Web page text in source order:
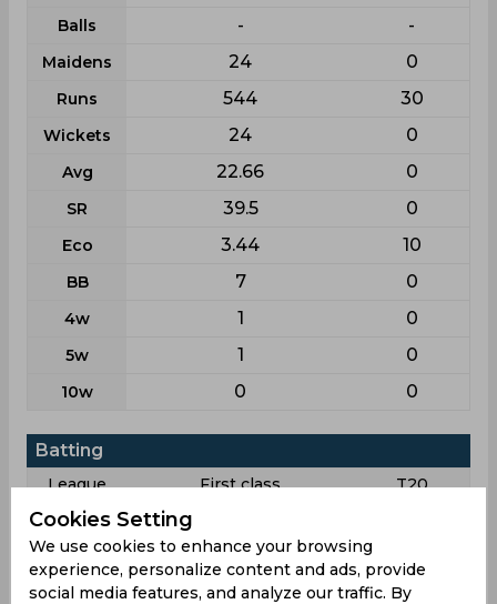
Balls - -
Maidens 24 0
Runs 544 30
Wickets 24 0
Avg 22.66 0
SR 39.5 0
Eco 3.44 10
BB 7 0
4w 1 0
5w 1 0
10w 0 0
Batting
League First class
T20
Matches
Innings 4
Not outs 3 0
Cookies Setting
We use cookies to enhance your browsing
experience, personalize content and ads, provide
social media features, and analyze our traffic. By